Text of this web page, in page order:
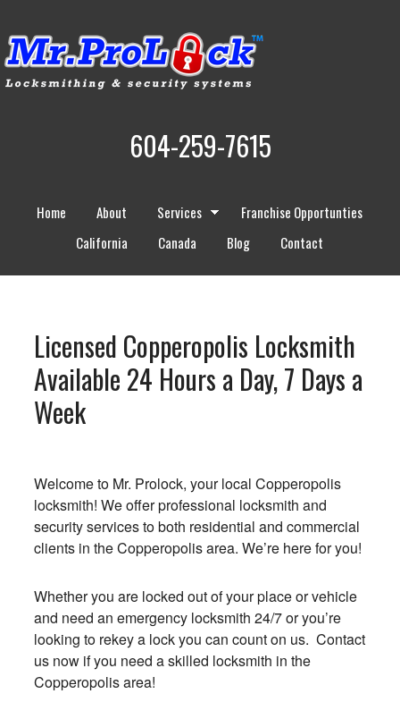
604-259-7615
Home About Services
Franchise Opportunties
California
Canada Blog Contact
Licensed Copperopolis Locksmith
Available 24 Hours a Day, 7 Days a
Week
Welcome to Mr. Prolock, your local Copperopolis
locksmith! We offer professional locksmith and
security services to both residential and commercial
clients in the Copperopolis area. We’re here for you!
Whether you are locked out of your place or vehicle
and need an emergency locksmith 24/7 or you’re
looking to rekey a lock you can count on us. Contact
us now if you need a skilled locksmith in the
Copperopolis area!